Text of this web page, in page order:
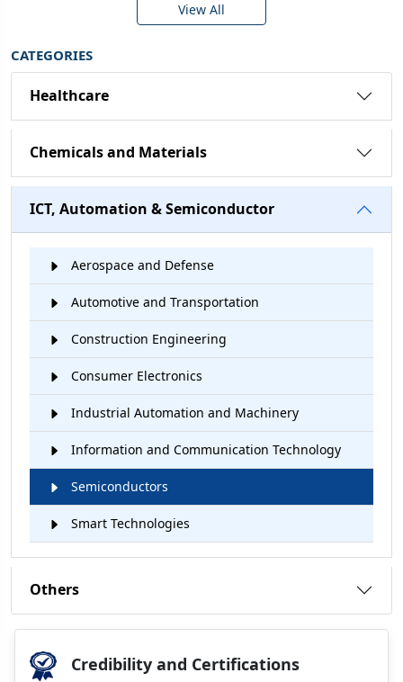
View All
CATEGORIES
Healthcare
Chemicals and Materials
ICT, Automation & Semiconductor
Aerospace and Defense
Automotive and Transportation
Construction Engineering
Consumer Electronics
Industrial Automation and Machinery
Information and Communication Technology
Semiconductors
Smart Technologies
Others
Credibility and Certifications